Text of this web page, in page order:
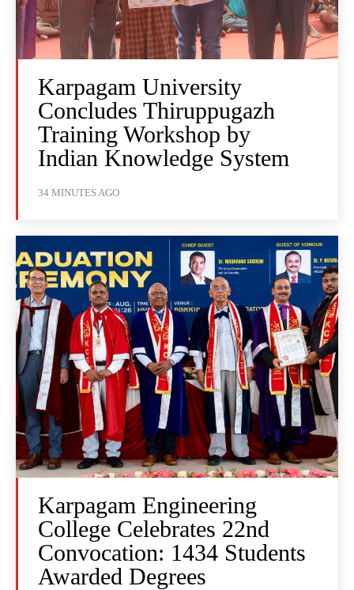
Karpagam University
Concludes Thiruppugazh
Training Workshop by
Indian Knowledge System
34 MINUTES AGO
Karpagam Engineering
College Celebrates 22nd
Convocation: 1434 Students
Awarded Degrees